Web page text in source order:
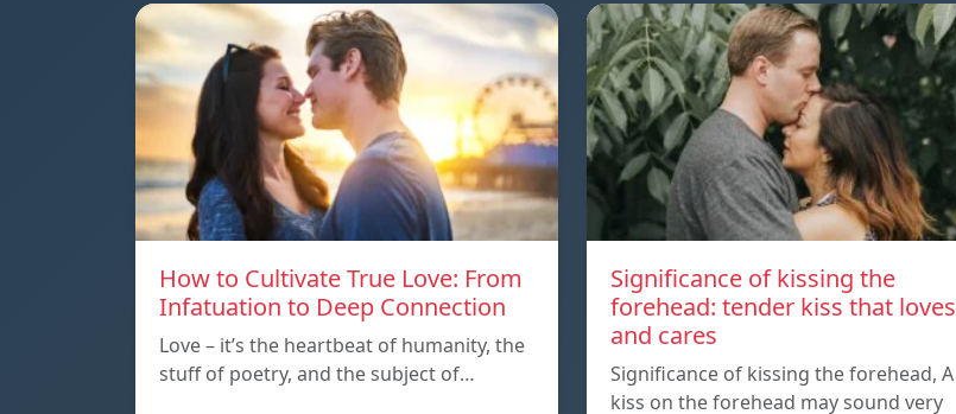
How to Cultivate True Love: From
Infatuation to Deep Connection
Love – it’s the heartbeat of humanity, the
stuff of poetry, and the subject of…
Significance of kissing the
forehead: tender kiss that loves
and cares
Significance of kissing the forehead, A
kiss on the forehead may sound very